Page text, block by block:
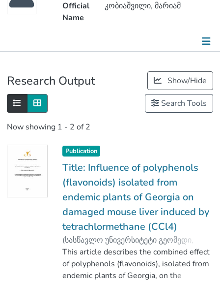
Official
Name
კობიაშვილი, მარიამ
Research Output Show/Hide
Search Tools
Now showing 1 - 2 of 2
Publication
Title: Influence of polyphenols
(flavonoids) isolated from
endemic plants of Georgia on
damaged mouse liver induced by
tetrachlormethane (CCl4)
(სასწავლო უნივერსიტეტი გეომედი,
2020)Pirtskhalava, Marina
;
Vakhania, Malkhaz
;
Tavkhelidze, Teimuraz
;
This article describes the combined effect
of polyphenols (flavonoids), isolated from
endemic plants of Georgia, on the